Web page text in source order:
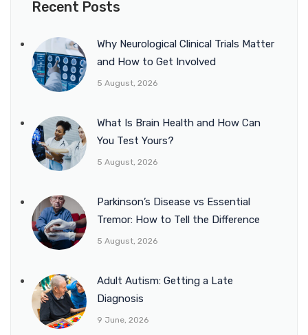
Recent Posts
Why Neurological Clinical Trials Matter
and How to Get Involved
5 August, 2026
What Is Brain Health and How Can
You Test Yours?
5 August, 2026
Parkinson’s Disease vs Essential
Tremor: How to Tell the Difference
5 August, 2026
Adult Autism: Getting a Late
Diagnosis
9 June, 2026